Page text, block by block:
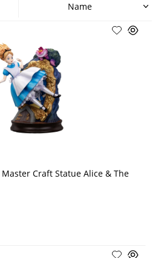
Craft Statue Alice & The